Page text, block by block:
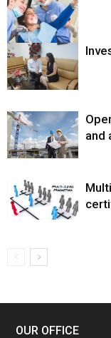
and
OUR OFFICE